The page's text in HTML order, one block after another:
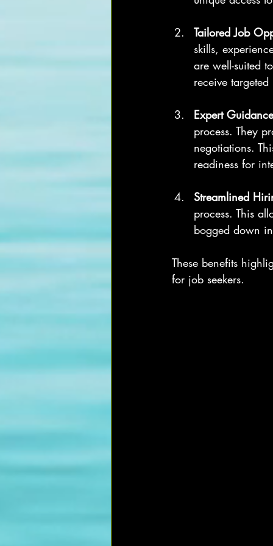
Tailored Job
skills,
are well-suited
receive
Expert Guidance
process. They
negotiations.
readiness for
Streamlined
process. This
bogged down
These benefits
for job seekers.